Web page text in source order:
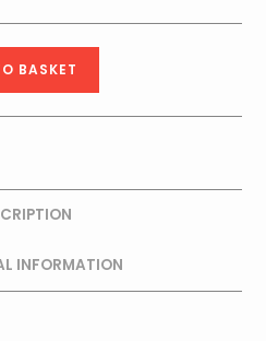
BASKET
INFORMATION